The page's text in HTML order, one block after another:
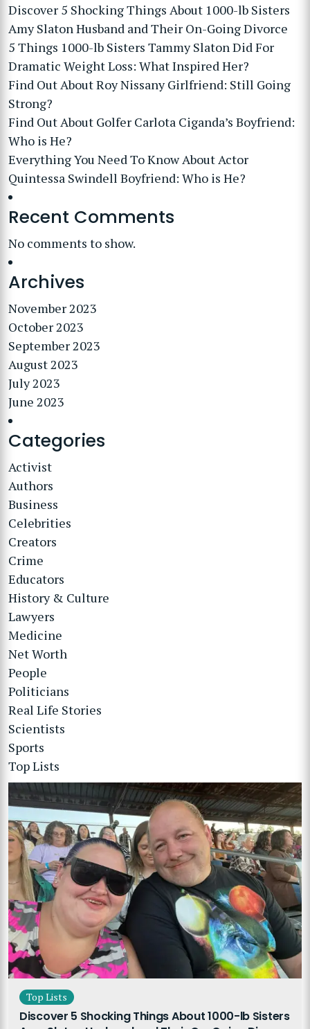
Discover 5 Shocking Things About 1000-lb Sisters
Amy Slaton Husband and Their On-Going Divorce
5 Things 1000-lb Sisters Tammy Slaton Did For
Dramatic Weight Loss: What Inspired Her?
Find Out About Roy Nissany Girlfriend: Still Going
Strong?
Find Out About Golfer Carlota Ciganda’s Boyfriend:
Who is He?
Everything You Need To Know About Actor
Quintessa Swindell Boyfriend: Who is He?
Recent Comments
No comments to show.
Archives
November 2023
October 2023
September 2023
August 2023
July 2023
June 2023
Categories
Activist
Authors
Business
Celebrities
Creators
Crime
Educators
History & Culture
Lawyers
Medicine
Net Worth
People
Politicians
Real Life Stories
Scientists
Sports
Top Lists
Top Lists
Discover 5 Shocking Things About 1000-lb Sisters